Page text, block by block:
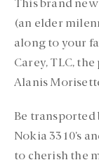
This brand new
(an elder
along to your
Carey, TLC, the
Alanis
Be transported
Nokia 3310’s
to cherish the